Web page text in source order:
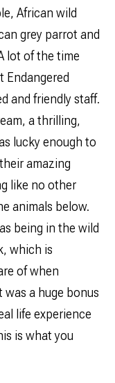
African wild
grey parrot and
lot of the time
Endangered
and friendly staff.
a thrilling,
lucky enough to
amazing
like no other
animals below.
being in the wild
which is
of when
a huge bonus
life experience
is what you